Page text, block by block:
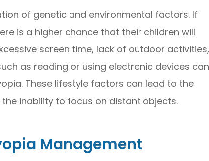
of genetic and environmental factors. If
is a higher chance that their children will
screen time, lack of outdoor activities,
as reading or using electronic devices can
These lifestyle factors can lead to the
inability to focus on distant objects.
Management